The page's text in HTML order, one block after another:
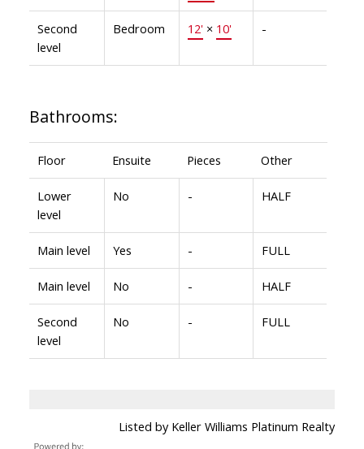
Second
level
Bedroom 12'× 10' -
Bathrooms:
Floor Ensuite Pieces Other
Lower
level
No - HALF
Main level Yes - FULL
Main level No - HALF
Second
level
No - FULL
Listed by Keller Williams Platinum Realty